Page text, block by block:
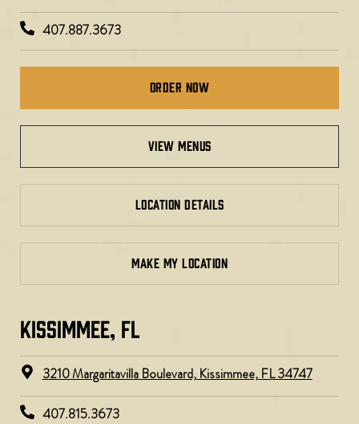
407.887.3673
Order Now
view menus
LOCATION DETAILS
MAKE MY LOCATION
KISSIMMEE, FL
3210 Margaritavilla Boulevard, Kissimmee, FL 34747
407.815.3673